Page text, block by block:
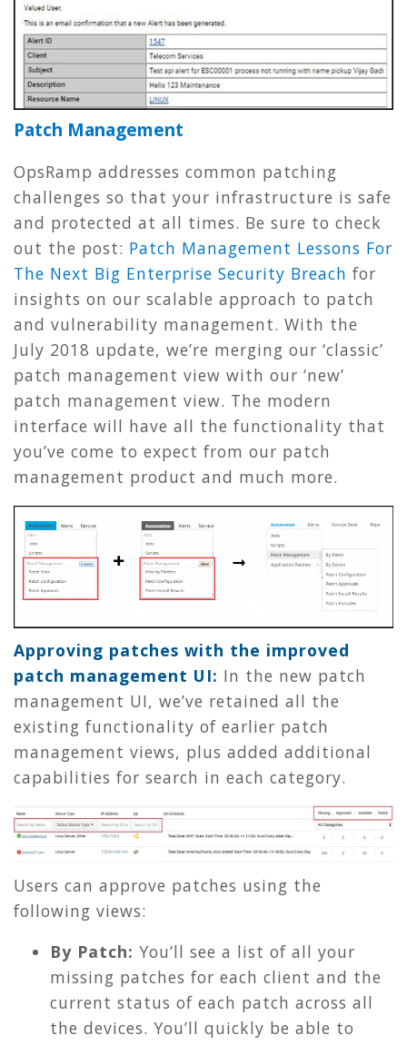
Patch Management
OpsRamp addresses common patching
challenges so that your infrastructure is safe
and protected at all times. Be sure to check
out the post: Patch Management Lessons For
The Next Big Enterprise Security Breach for
insights on our scalable approach to patch
and vulnerability management. With the
July 2018 update, we’re merging our ‘classic’
patch management view with our ‘new’
patch management view. The modern
interface will have all the functionality that
you’ve come to expect from our patch
management product and much more.
Approving patches with the improved
patch management UI: In the new patch
management UI, we’ve retained all the
existing functionality of earlier patch
management views, plus added additional
capabilities for search in each category.
Users can approve patches using the
following views:
By Patch: You’ll see a list of all your
missing patches for each client and the
current status of each patch across all
the devices. You’ll quickly be able to